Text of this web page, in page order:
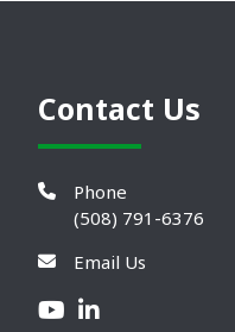
Contact Us
Phone
(508) 791-6376
Email Us